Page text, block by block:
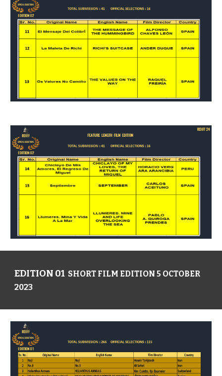
EDITION 01 SHORT FILM EDITION 5 OCTOBER
2023